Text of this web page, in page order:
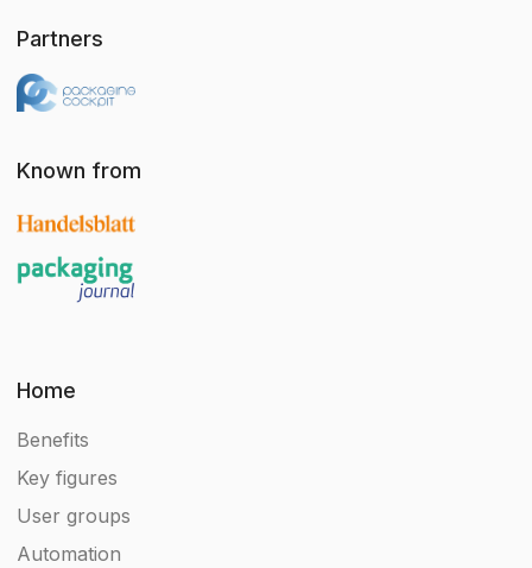
Partners
Known from
Home
Benefits
Key figures
User groups
Automation